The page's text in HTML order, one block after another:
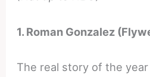
1. Roman Gonzalez
The real story of the